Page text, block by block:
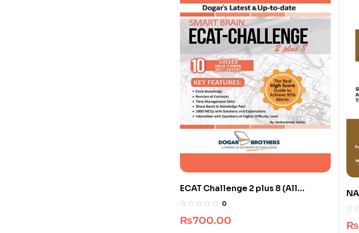
ECAT Challenge 2 plus 8 (All
Pakistan) 0
₨700.00 ₨